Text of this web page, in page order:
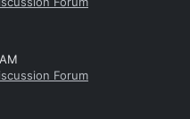
Forum